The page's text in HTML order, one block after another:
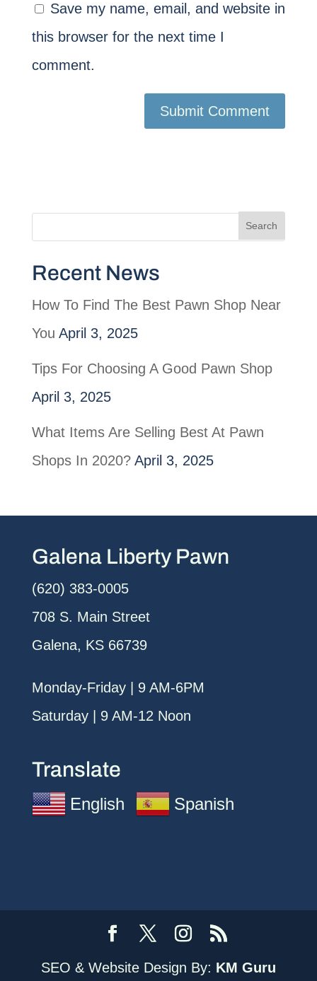
Save my name, email, and website in
this browser for the next time I
comment.
Recent News
How To Find The Best Pawn Shop Near
You April 3, 2025
Tips For Choosing A Good Pawn Shop
April 3, 2025
What Items Are Selling Best At Pawn
Shops In 2020? April 3, 2025
Galena Liberty Pawn
(620) 383-0005
708 S. Main Street
Galena, KS 66739
Monday-Friday | 9 AM-6PM
Saturday | 9 AM-12 Noon
Translate
English Spanish
SEO & Website Design By: KM Guru